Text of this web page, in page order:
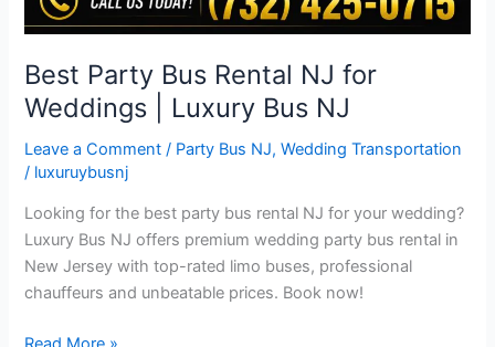
Best Party Bus Rental NJ for
Weddings | Luxury Bus NJ
Leave a Comment / Party Bus NJ,Wedding Transportation
/ luxuruybusnj
Looking for the best party bus rental NJ for your wedding?
Luxury Bus NJ offers premium wedding party bus rental in
New Jersey with top-rated limo buses, professional
chauffeurs and unbeatable prices. Book now!
NJ